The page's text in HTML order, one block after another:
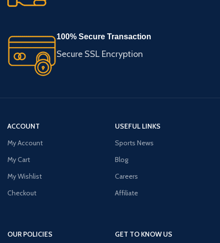
100% Secure Transaction
Secure SSL Encryption
ACCOUNT
My Account
My Cart
My Wishlist
Checkout
USEFUL LINKS
Sports News
Blog
Careers
Affiliate
OUR POLICIES
GET TO KNOW US